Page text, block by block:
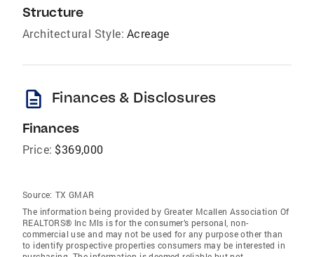
Structure
Architectural Style: Acreage
description Finances & Disclosures
Finances
Price: $369,000
Source: TX GMAR
The information being provided by Greater Mcallen Association Of
REALTORS® Inc Mls is for the consumer’s personal, non-
commercial use and may not be used for any purpose other than
to identify prospective properties consumers may be interested in